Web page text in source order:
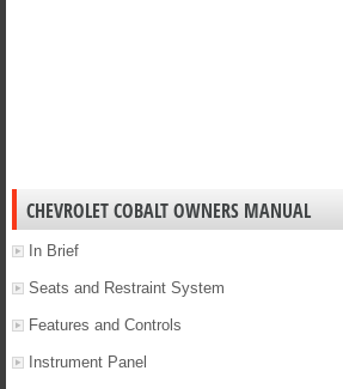
CHEVROLET COBALT OWNERS MANUAL
In Brief
Seats and Restraint System
Features and Controls
Instrument Panel